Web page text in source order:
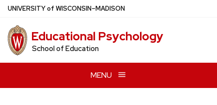
Skip
main
content
UNIVERSITYof WISCONSIN–MADISON
Educational Psychology
School of Education
MENU